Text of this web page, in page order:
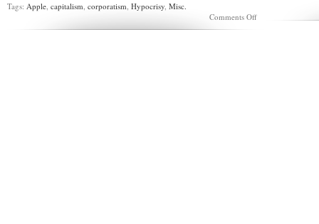
Tags: Apple, capitalism, corporatism, Hypocrisy, Misc.
Comments Offon